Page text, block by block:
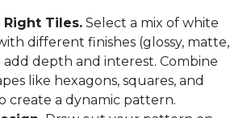
Right Tiles. Select a mix of white
different finishes (glossy, matte,
depth and interest. Combine
like hexagons, squares, and
create a dynamic pattern.